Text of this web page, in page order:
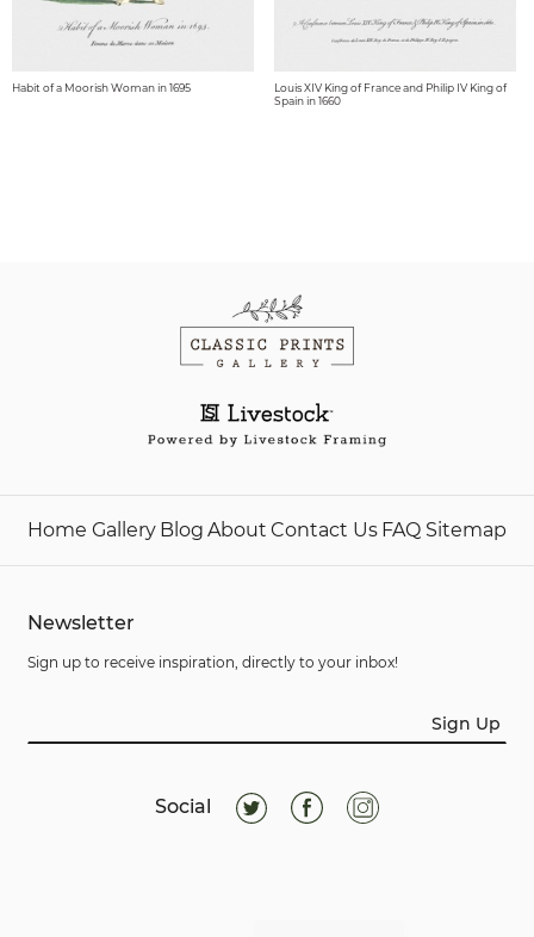
Habit of a Moorish Woman in 1695
Louis XIV King of France and Philip IV King of
Spain in 1660
Home Gallery Blog About Contact Us FAQ Sitemap
Newsletter
Sign up to receive inspiration, directly to your inbox!
Sign Up
Social